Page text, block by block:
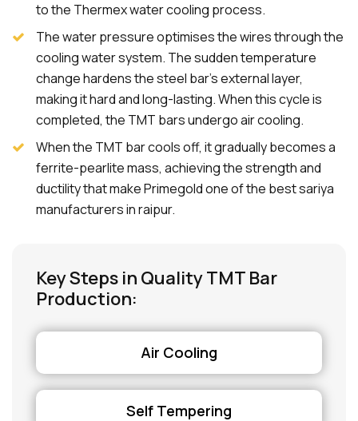
to the Thermex water cooling process.
The water pressure optimises the wires through the
cooling water system. The sudden temperature
change hardens the steel bar's external layer,
making it hard and long-lasting. When this cycle is
completed, the TMT bars undergo air cooling.
When the TMT bar cools off, it gradually becomes a
ferrite-pearlite mass, achieving the strength and
ductility that make Primegold one of the best sariya
manufacturers in raipur.
Key Steps in Quality TMT Bar
Production:
Air Cooling
Self Tempering